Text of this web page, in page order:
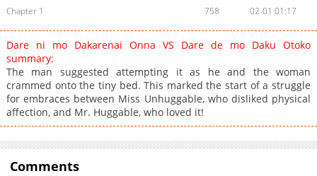
Chapter 1
758 02-01 01:17
Dare ni mo Dakarenai Onna VS Dare de mo Daku Otoko
summary:
The man suggested attempting it as he and the woman
crammed onto the tiny bed. This marked the start of a struggle
for embraces between Miss Unhuggable, who disliked physical
affection, and Mr. Huggable, who loved it!
Comments